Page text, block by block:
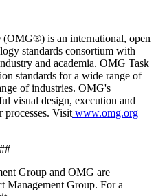
is an international, open
standards consortium with
and academia. OMG Task
standards for a wide range of
of industries. OMG's
visual design, execution and
processes. Visit www.omg.org
Group and OMG are
Management Group. For a